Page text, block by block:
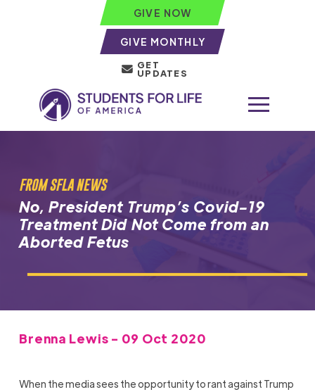
GIVE NOW
GIVE MONTHLY
GET
UPDATES
FROM SFLA NEWS
No, President Trump’s Covid-19
Treatment Did Not Come from an
Aborted Fetus
Brenna Lewis - 09 Oct 2020
When the media sees the opportunity to rant against Trump